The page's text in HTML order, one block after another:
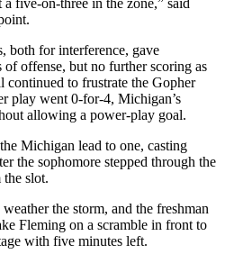
five-on-three in the zone,” said
both for interference, gave
offense, but no further scoring as
to frustrate the Gopher
play went 0-for-4, Michigan’s
allowing a power-play goal.
Michigan lead to one, casting
the sophomore stepped through the
the slot.
the storm, and the freshman
Fleming on a scramble in front to
with five minutes left.